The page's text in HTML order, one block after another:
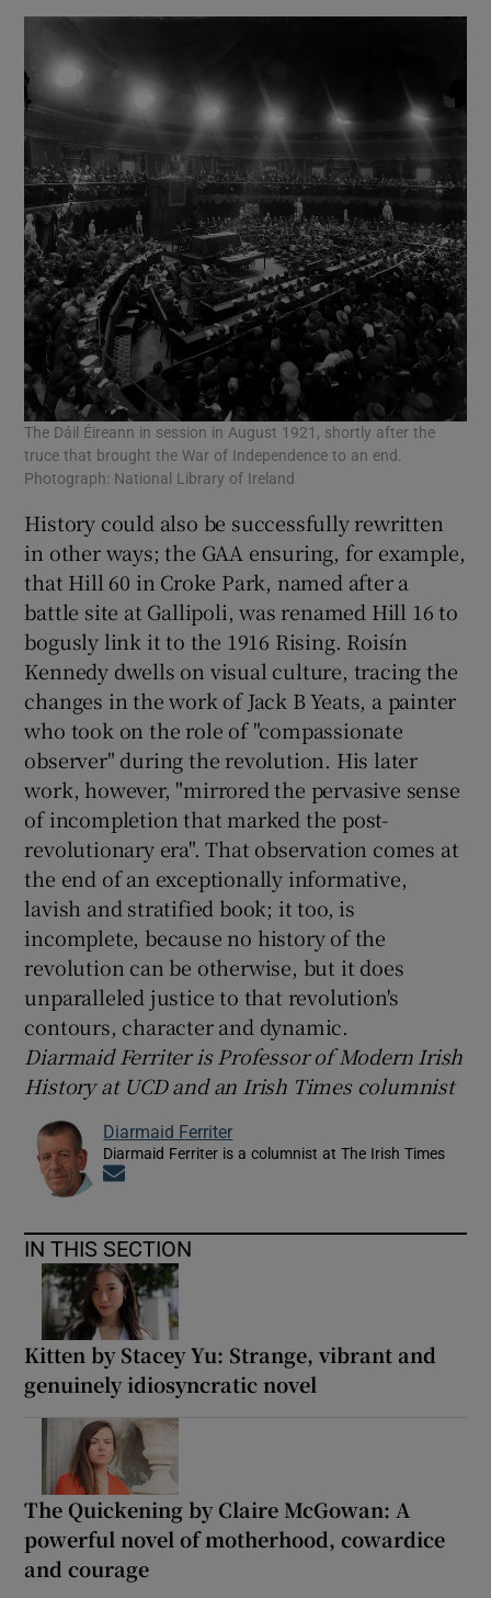
The Dáil Éireann in session in August 1921, shortly after the
truce that brought the War of Independence to an end.
Photograph: National Library of Ireland
History could also be successfully rewritten
in other ways; the GAA ensuring, for example,
that Hill 60 in Croke Park, named after a
battle site at Gallipoli, was renamed Hill 16 to
bogusly link it to the 1916 Rising. Roisín
Kennedy dwells on visual culture, tracing the
changes in the work of Jack B Yeats, a painter
who took on the role of "compassionate
observer" during the revolution. His later
work, however, "mirrored the pervasive sense
of incompletion that marked the post-
revolutionary era". That observation comes at
the end of an exceptionally informative,
lavish and stratified book; it too, is
incomplete, because no history of the
revolution can be otherwise, but it does
unparalleled justice to that revolution's
contours, character and dynamic.
Diarmaid Ferriter is Professor of Modern Irish
History at UCD and an Irish Times columnist
Diarmaid Ferriter
Diarmaid Ferriter is a columnist at The Irish Times
IN THIS SECTION
Kitten by Stacey Yu: Strange, vibrant and
genuinely idiosyncratic novel
The Quickening by Claire McGowan: A
powerful novel of motherhood, cowardice
and courage